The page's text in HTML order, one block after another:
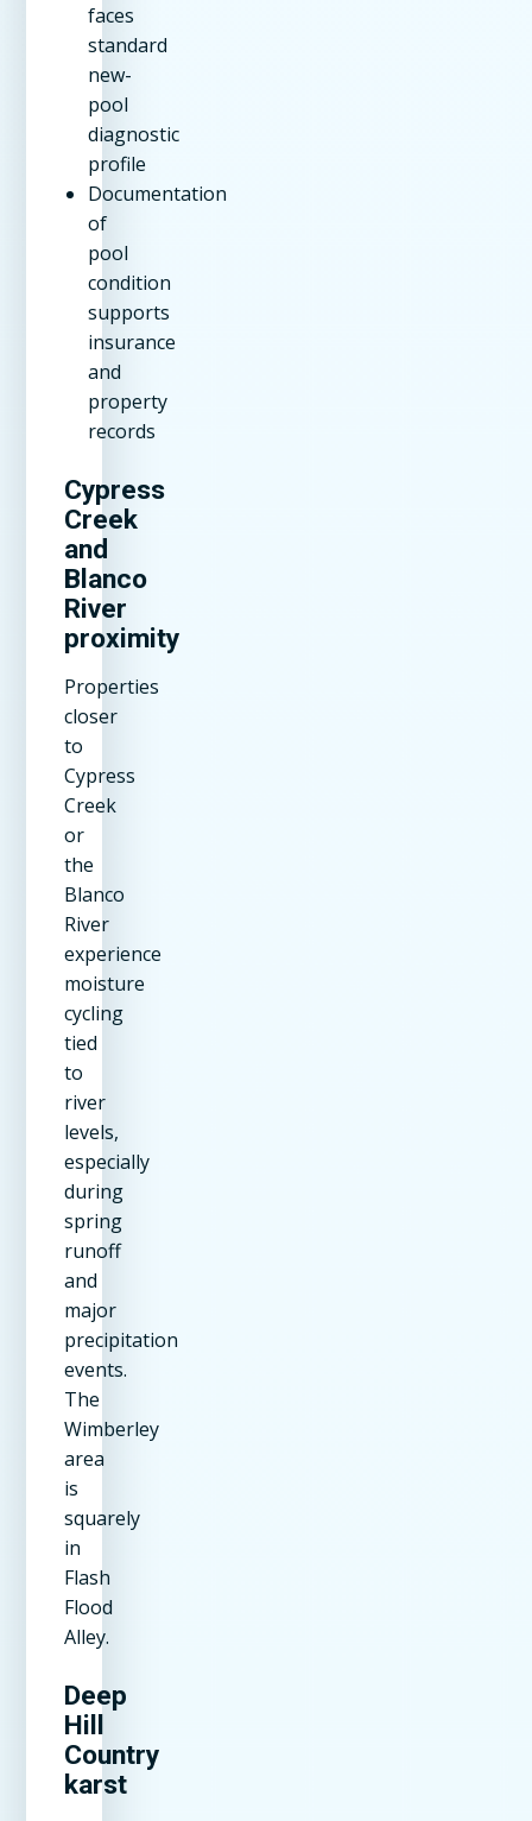
faces
standard
new-
pool
diagnostic
profile
Documentation
of
pool
condition
supports
insurance
and
property
records
Cypress
Creek
and
Blanco
River
proximity
Properties
closer
to
Cypress
Creek
or
the
Blanco
River
experience
moisture
cycling
tied
to
river
levels,
especially
during
spring
runoff
and
major
precipitation
events.
The
Wimberley
area
is
squarely
in
Flash
Flood
Alley.
Deep
Hill
Country
karst